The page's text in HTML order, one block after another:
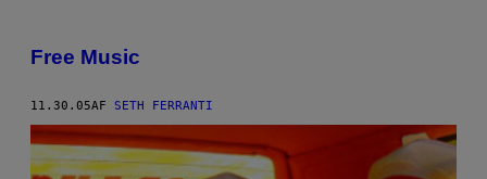
Free Music
11.30.05AF SETH FERRANTI